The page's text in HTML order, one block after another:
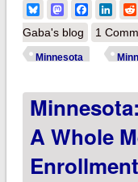
BlueskyMastodonFacebook
Gaba's blog
1
Minnesota
A Whole